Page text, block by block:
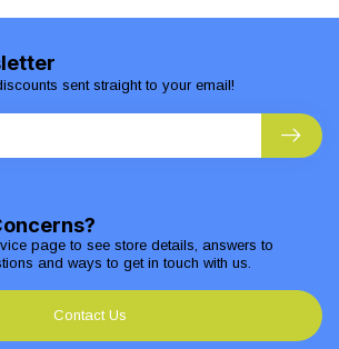
page to see store details, answers to
and ways to get in touch with us.
Contact Us
sent straight to your email!